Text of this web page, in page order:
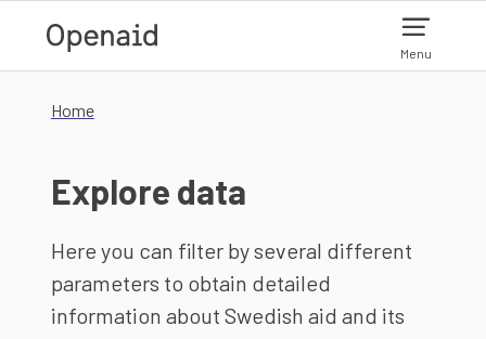
Menu
Home
Explore data
Here you can filter by several different
parameters to obtain detailed
information about Swedish aid and its